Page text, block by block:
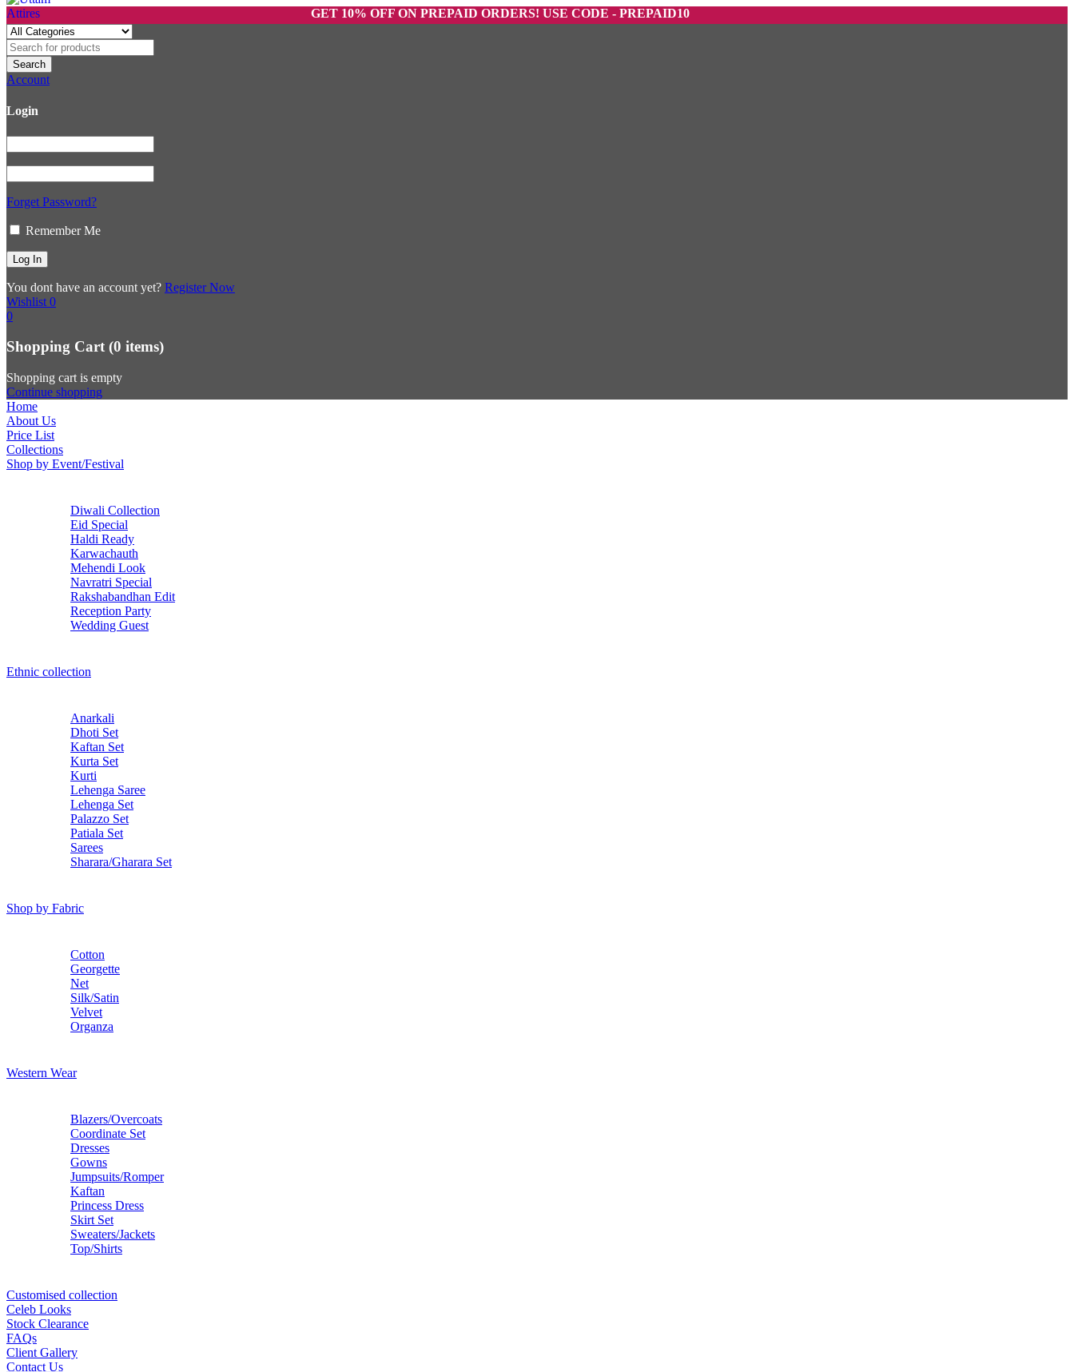
GET 10% OFF ON PREPAID ORDERS! USE CODE - PREPAID10
Account
Login
Forget Password?
Remember Me
You dont have an account yet? Register Now
Wishlist 0
0
Shopping Cart (0 items)
Shopping cart is empty
Continue shopping
Home
About Us
Price List
Collections
Shop by Event/Festival
Diwali Collection
Eid Special
Haldi Ready
Karwachauth
Mehendi Look
Navratri Special
Rakshabandhan Edit
Reception Party
Wedding Guest
Ethnic collection
Anarkali
Dhoti Set
Kaftan Set
Kurta Set
Kurti
Lehenga Saree
Lehenga Set
Palazzo Set
Patiala Set
Sarees
Sharara/Gharara Set
Shop by Fabric
Cotton
Georgette
Net
Silk/Satin
Velvet
Organza
Western Wear
Blazers/Overcoats
Coordinate Set
Dresses
Gowns
Jumpsuits/Romper
Kaftan
Princess Dress
Skirt Set
Sweaters/Jackets
Top/Shirts
Customised collection
Celeb Looks
Stock Clearance
FAQs
Client Gallery
Contact Us